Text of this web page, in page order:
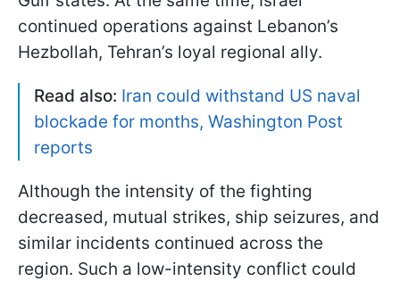
continued operations against Lebanon’s
Hezbollah, Tehran’s loyal regional ally.
Read also: Iran could withstand US naval
blockade for months, Washington Post
reports
Although the intensity of the fighting
decreased, mutual strikes, ship seizures, and
similar incidents continued across the
region. Such a low-intensity conflict could